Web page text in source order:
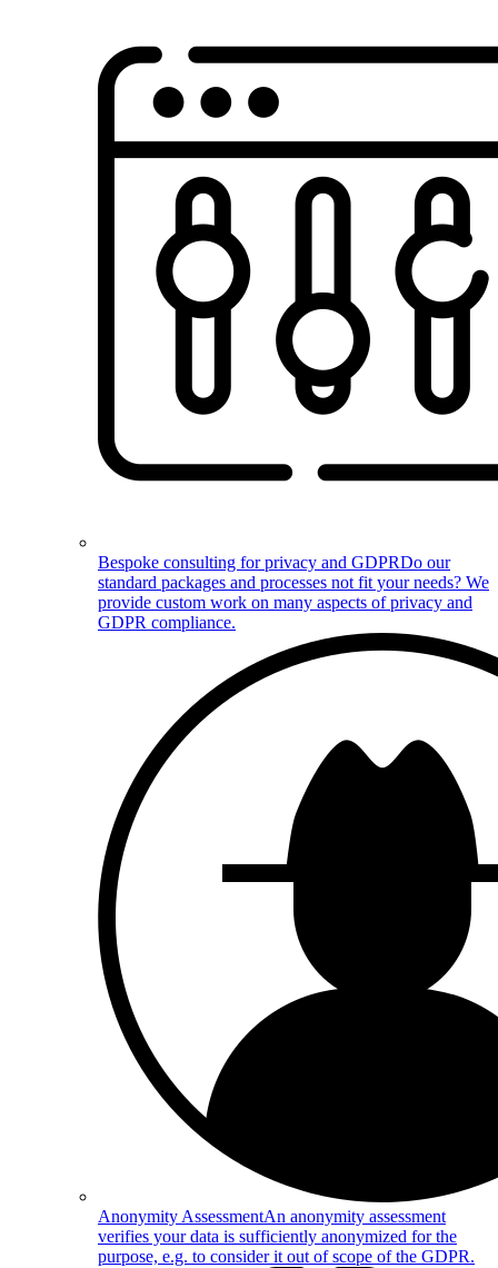
Bespoke consulting for privacy and GDPRDo our
standard packages and processes not fit your needs? We
provide custom work on many aspects of privacy and
GDPR compliance.
Anonymity AssessmentAn anonymity assessment
verifies your data is sufficiently anonymized for the
purpose, e.g. to consider it out of scope of the GDPR.